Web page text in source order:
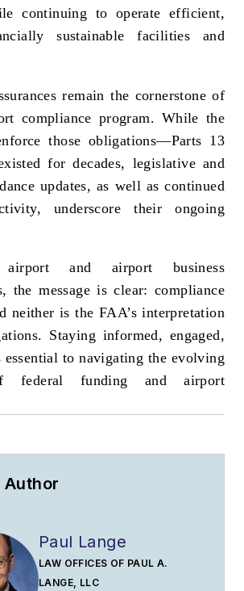
continuing to operate efficient,
sustainable facilities and
remain the cornerstone of
compliance program. While the
those obligations—Parts 13
for decades, legislative and
updates, as well as continued
underscore their ongoing
and airport business
the message is clear: compliance
neither is the FAA’s interpretation
Staying informed, engaged,
essential to navigating the evolving
federal funding and airport
Author
Paul Lange
LAW OFFICES OF PAUL A.
LANGE, LLC